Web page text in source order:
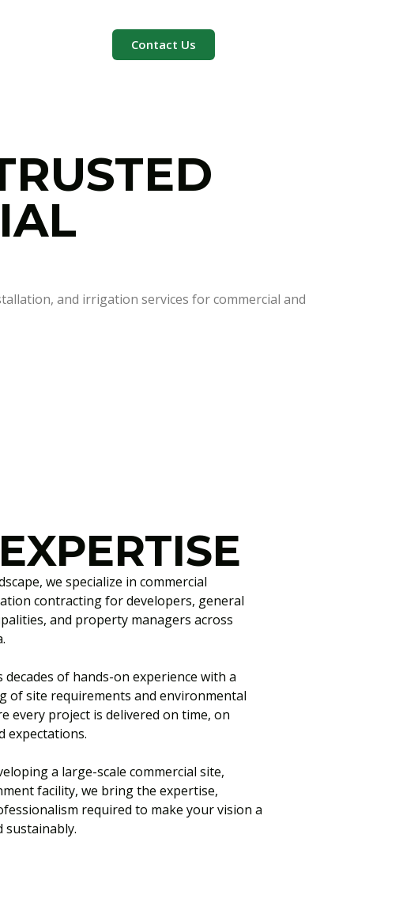
Contact Us
and irrigation services for commercial and
we specialize in commercial
contracting for developers, general
and property managers across
decades of hands-on experience with a
of site requirements and environmental
every project is delivered on time, on
expectations.
a large-scale commercial site,
facility, we bring the expertise,
required to make your vision a